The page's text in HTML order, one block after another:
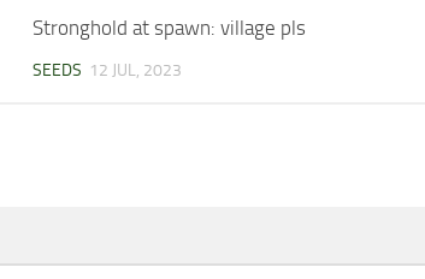
Stronghold at spawn: village pls
SEEDS 12 JUL, 2023